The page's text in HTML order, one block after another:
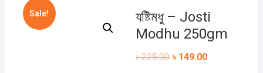
Sale!
যষ্টিমধু – Josti
Modhu 250gm
৳225.00 ৳ 149.00